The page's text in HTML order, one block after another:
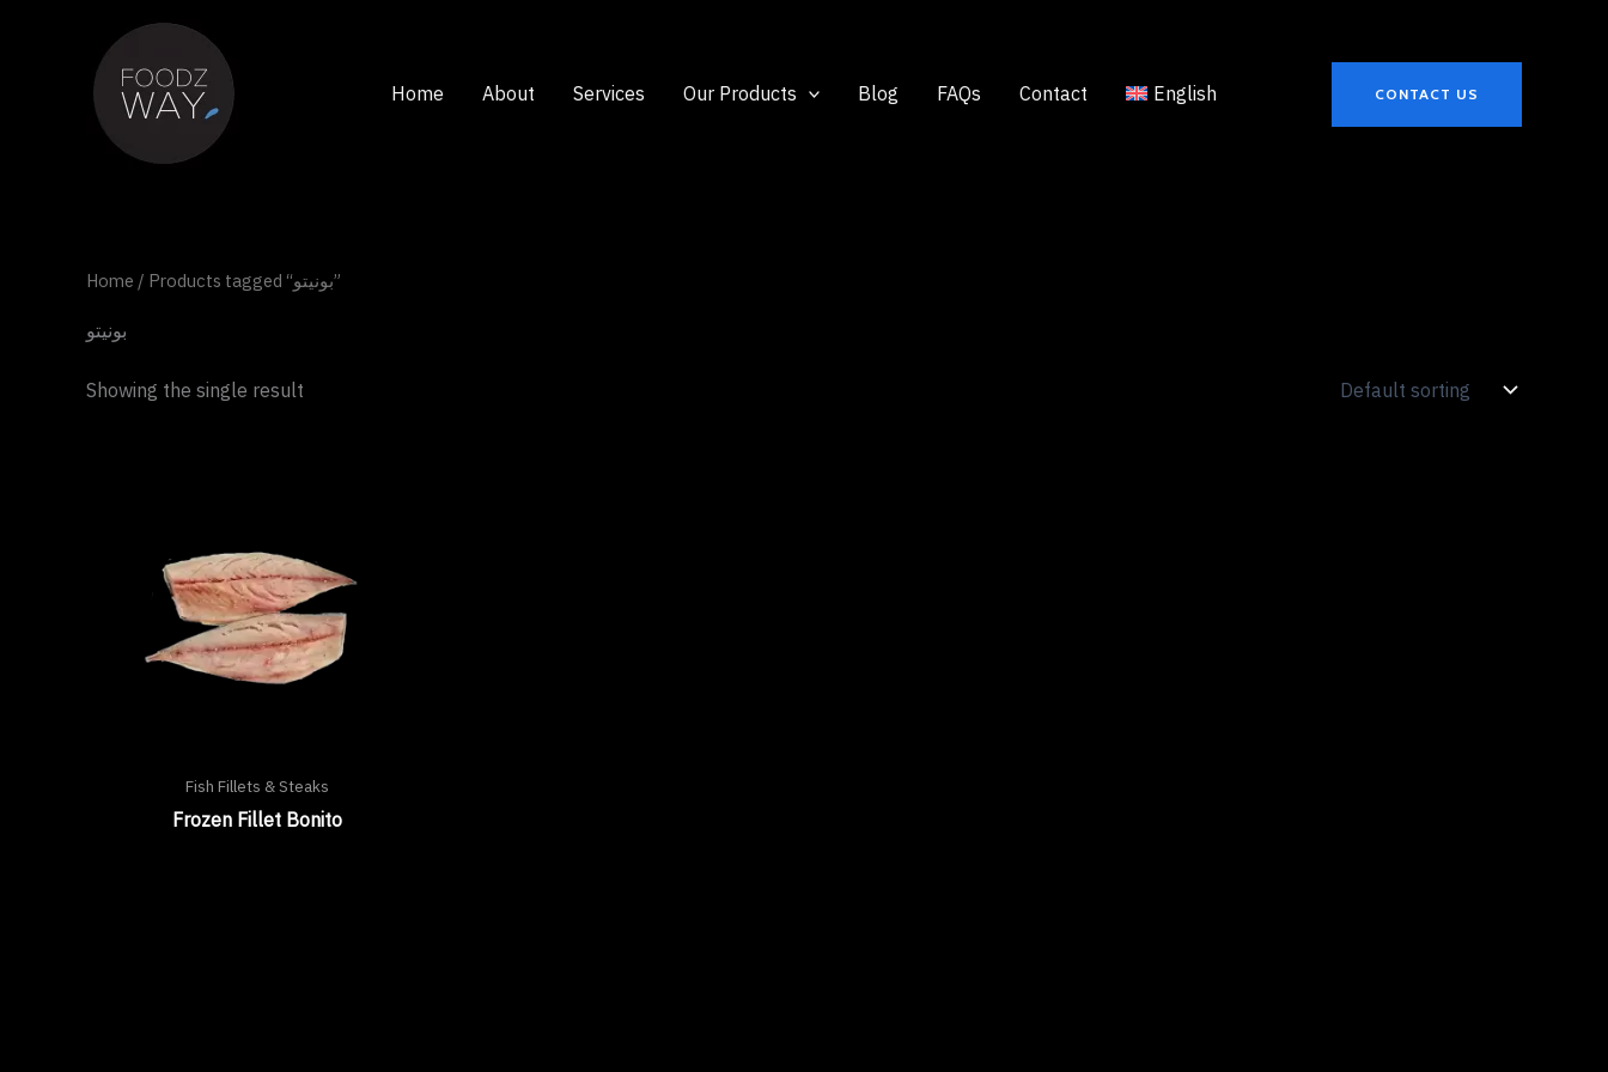
Home About Services Our Products Blog FAQs Contact English CONTACT US
Home / Products tagged “بونيتو”
بونيتو
Showing the single result
Fish Fillets & Steaks
Frozen Fillet Bonito